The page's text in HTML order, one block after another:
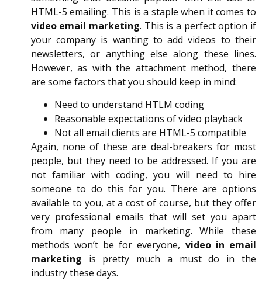
HTML-5 emailing. This is a staple when it comes to
video email marketing. This is a perfect option if
your company is wanting to add videos to their
newsletters, or anything else along these lines.
However, as with the attachment method, there
are some factors that you should keep in mind:
Need to understand HTLM coding
Reasonable expectations of video playback
Not all email clients are HTML-5 compatible
Again, none of these are deal-breakers for most
people, but they need to be addressed. If you are
not familiar with coding, you will need to hire
someone to do this for you. There are options
available to you, at a cost of course, but they offer
very professional emails that will set you apart
from many people in marketing. While these
methods won’t be for everyone, video in email
marketing is pretty much a must do in the
industry these days.